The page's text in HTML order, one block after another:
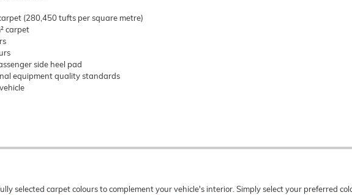
(280,450 tufts per square metre)
carpet
side heel pad
equipment quality standards
selected carpet colours to complement your vehicle's interior. Simply select your preferred